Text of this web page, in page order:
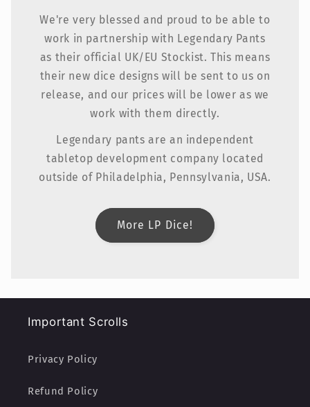
We're very blessed and proud to be able to
work in partnership with Legendary Pants
as their official UK/EU Stockist. This means
their new dice designs will be sent to us on
release, and our prices will be lower as we
work with them directly.
Legendary pants are an independent
tabletop development company located
outside of Philadelphia, Pennsylvania, USA.
More LP Dice!
Important Scrolls
Privacy Policy
Refund Policy